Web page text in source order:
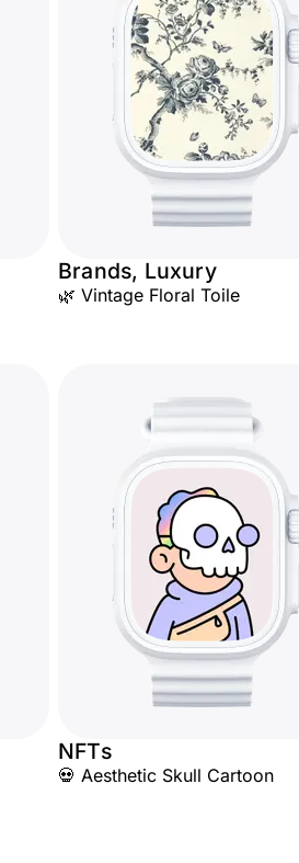
Brands, Luxury
🌿 Vintage Floral Toile
NFTs
💀 Aesthetic Skull Cartoon